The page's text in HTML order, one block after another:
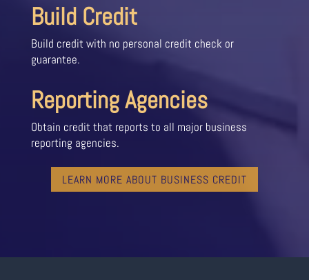
Build Credit
Build credit with no personal credit check or
guarantee.
Reporting Agencies
Obtain credit that reports to all major business
reporting agencies.
LEARN MORE ABOUT BUSINESS CREDIT